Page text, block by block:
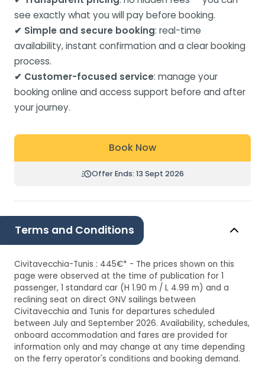
see exactly what you will pay before booking.
✔ Simple and secure booking: real-time
availability, instant confirmation and a clear booking
process.
✔ Customer-focused service: manage your
booking online and access support before and after
your journey.
Book Now
Offer Ends: 13 Sept 2026
Terms and Conditions
Civitavecchia-Tunis : 445€* - The prices shown on this
page were observed at the time of publication for 1
passenger, 1 standard car (H 1.90 m / L 4.99 m) and a
reclining seat on direct GNV sailings between
Civitavecchia and Tunis for departures scheduled
between July and September 2026. Availability, schedules,
onboard accommodation and fares are provided for
information only and may change at any time depending
on the ferry operator's conditions and booking demand.